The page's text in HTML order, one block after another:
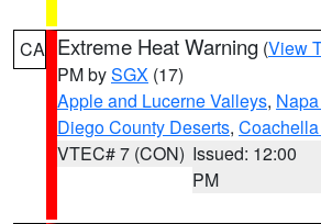
CA Extreme Heat Warning (View
PM bySGX (17)
Apple and Lucerne Valleys,
Diego County Deserts,
VTEC# 7 (CON) Issued: 12:00
PM